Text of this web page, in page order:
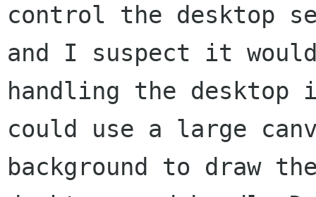
control the desktop
and I suspect it
handling the
could use a large
background to draw